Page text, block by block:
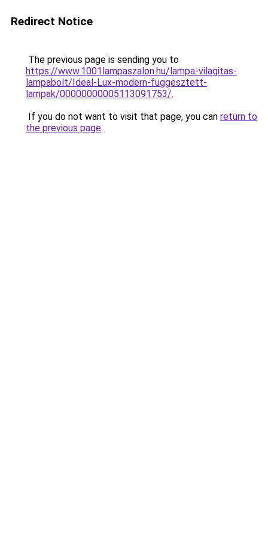
Redirect Notice
The previous page is sending you to
https://www.1001lampaszalon.hu/lampa-vilagitas-
lampabolt/Ideal-Lux-modern-fuggesztett-
lampak/00000000005113091753/.
If you do not want to visit that page, you can return to
the previous page.